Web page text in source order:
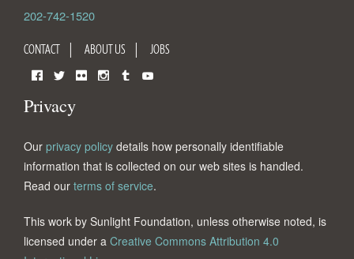
202-742-1520
CONTACT ABOUT US JOBS
Privacy
Our privacy policy details how personally identifiable
information that is collected on our web sites is handled.
Read our terms of service.
This work by Sunlight Foundation, unless otherwise noted, is
licensed under a Creative Commons Attribution 4.0